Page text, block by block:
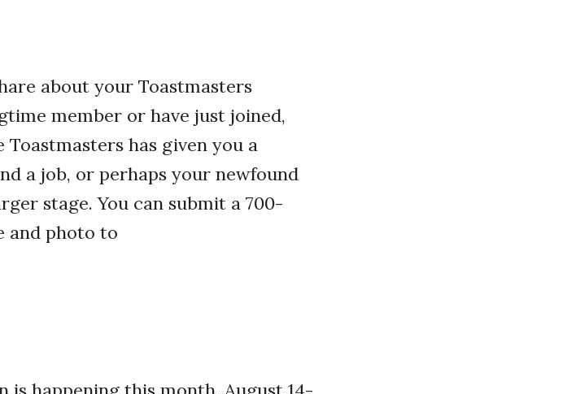
about your Toastmasters
member or have just joined,
Toastmasters has given you a
a job, or perhaps your newfound
stage. You can submit a 700-
and photo to